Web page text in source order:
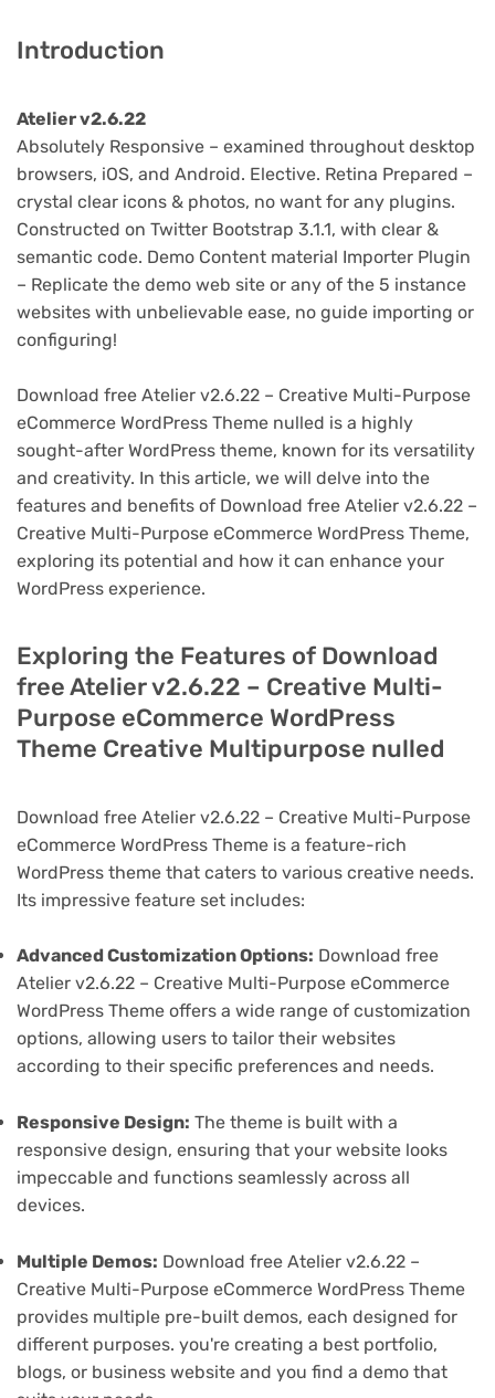
Introduction
Atelier v2.6.22
Absolutely Responsive – examined throughout desktop
browsers, iOS, and Android. Elective. Retina Prepared –
crystal clear icons & photos, no want for any plugins.
Constructed on Twitter Bootstrap 3.1.1, with clear &
semantic code. Demo Content material Importer Plugin
– Replicate the demo web site or any of the 5 instance
websites with unbelievable ease, no guide importing or
configuring!
Download free Atelier v2.6.22 – Creative Multi-Purpose
eCommerce WordPress Theme nulled is a highly
sought-after WordPress theme, known for its versatility
and creativity. In this article, we will delve into the
features and benefits of Download free Atelier v2.6.22 –
Creative Multi-Purpose eCommerce WordPress Theme,
exploring its potential and how it can enhance your
WordPress experience.
Exploring the Features of Download
free Atelier v2.6.22 – Creative Multi-
Purpose eCommerce WordPress
Theme Creative Multipurpose nulled
Download free Atelier v2.6.22 – Creative Multi-Purpose
eCommerce WordPress Theme is a feature-rich
WordPress theme that caters to various creative needs.
Its impressive feature set includes:
Advanced Customization Options: Download free
Atelier v2.6.22 – Creative Multi-Purpose eCommerce
WordPress Theme offers a wide range of customization
options, allowing users to tailor their websites
according to their specific preferences and needs.
Responsive Design: The theme is built with a
responsive design, ensuring that your website looks
impeccable and functions seamlessly across all
devices.
Multiple Demos: Download free Atelier v2.6.22 –
Creative Multi-Purpose eCommerce WordPress Theme
provides multiple pre-built demos, each designed for
different purposes. you're creating a best portfolio,
blogs, or business website and you find a demo that